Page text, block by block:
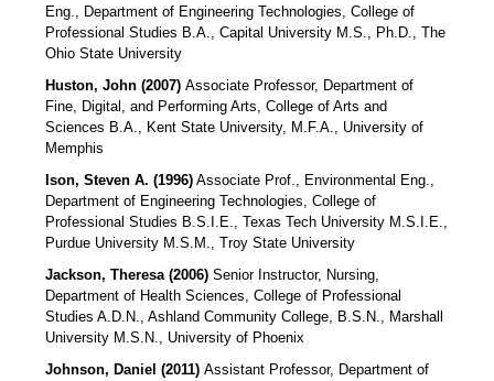
Eng., Department of Engineering Technologies, College of
Professional Studies B.A., Capital University M.S., Ph.D., The
Ohio State University
Huston, John (2007) Associate Professor, Department of
Fine, Digital, and Performing Arts, College of Arts and
Sciences B.A., Kent State University, M.F.A., University of
Memphis
Ison, Steven A. (1996)Associate Prof., Environmental Eng.,
Department of Engineering Technologies, College of
Professional Studies B.S.I.E., Texas Tech University M.S.I.E.,
Purdue University M.S.M., Troy State University
Jackson, Theresa (2006) Senior Instructor, Nursing,
Department of Health Sciences, College of Professional
Studies A.D.N., Ashland Community College, B.S.N., Marshall
University M.S.N., University of Phoenix
Johnson, Daniel (2011) Assistant Professor, Department of